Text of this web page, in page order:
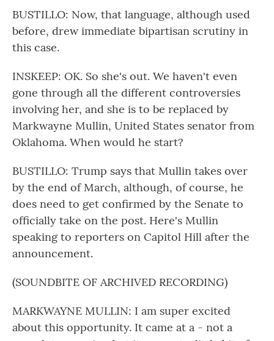
BUSTILLO: Now, that language, although used
before, drew immediate bipartisan scrutiny in
this case.
INSKEEP: OK. So she's out. We haven't even
gone through all the different controversies
involving her, and she is to be replaced by
Markwayne Mullin, United States senator from
Oklahoma. When would he start?
BUSTILLO: Trump says that Mullin takes over
by the end of March, although, of course, he
does need to get confirmed by the Senate to
officially take on the post. Here's Mullin
speaking to reporters on Capitol Hill after the
announcement.
(SOUNDBITE OF ARCHIVED RECORDING)
MARKWAYNE MULLIN: I am super excited
about this opportunity. It came at a - not a